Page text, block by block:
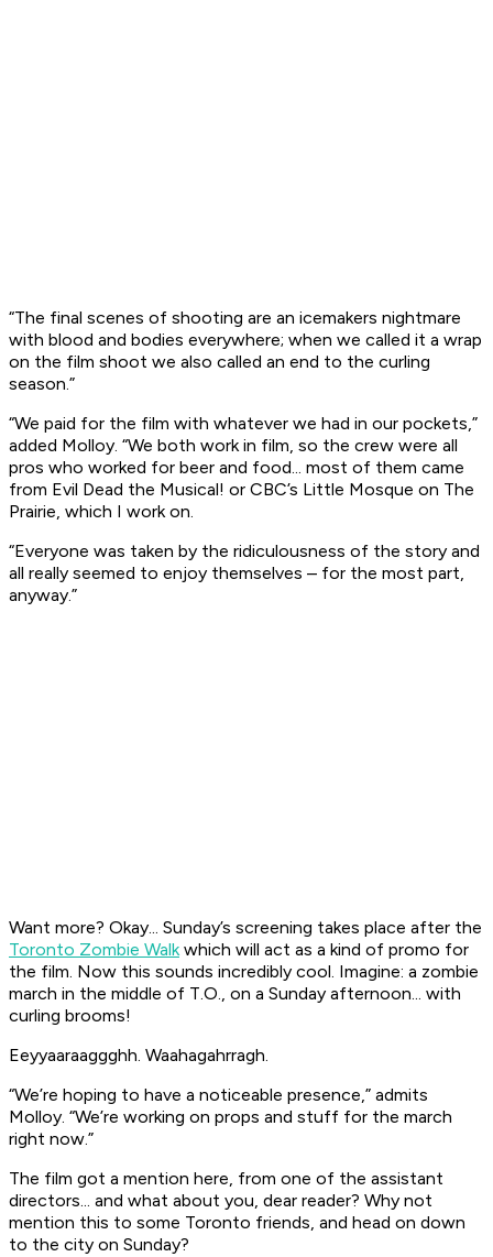
“The final scenes of shooting are an icemakers nightmare
with blood and bodies everywhere; when we called it a wrap
on the film shoot we also called an end to the curling
season.”
“We paid for the film with whatever we had in our pockets,”
added Molloy. “We both work in film, so the crew were all
pros who worked for beer and food... most of them came
from Evil Dead the Musical! or CBC’s Little Mosque on The
Prairie, which I work on.
“Everyone was taken by the ridiculousness of the story and
all really seemed to enjoy themselves – for the most part,
anyway.”
Want more? Okay... Sunday’s screening takes place after the
Toronto Zombie Walkwhich will act as a kind of promo for
the film. Now this sounds incredibly cool. Imagine: a zombie
march in the middle of T.O., on a Sunday afternoon... with
curling brooms!
Eeyyaaraaggghh. Waahagahrragh.
“We’re hoping to have a noticeable presence,” admits
Molloy. “We’re working on props and stuff for the march
right now.”
The film got a mention here, from one of the assistant
directors... and what about you, dear reader? Why not
mention this to some Toronto friends, and head on down
to the city on Sunday?